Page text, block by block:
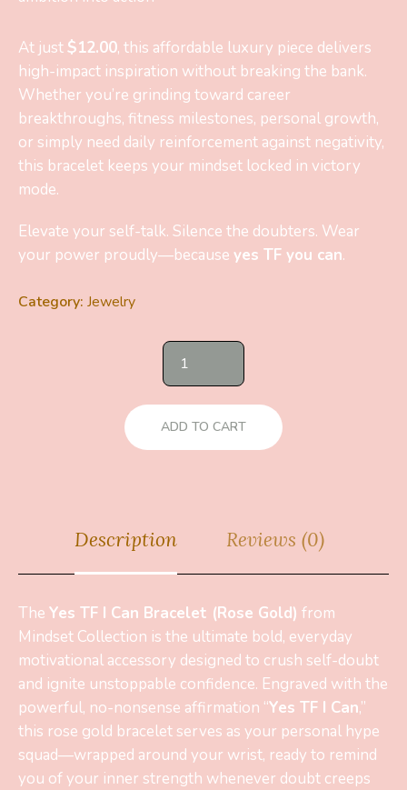
At just$12.00, this affordable luxury piece delivers
high-impact inspiration without breaking the bank.
Whether you’re grinding toward career
breakthroughs, fitness milestones, personal growth,
or simply need daily reinforcement against negativity,
this bracelet keeps your mindset locked in victory
mode.
Elevate your self-talk. Silence the doubters. Wear
your power proudly—because yes TF you can.
Category: Jewelry
ADD TO CART
Description Reviews (0)
The Yes TF I Can Bracelet (Rose Gold) from
Mindset Collection is the ultimate bold, everyday
motivational accessory designed to crush self-doubt
and ignite unstoppable confidence. Engraved with the
powerful, no-nonsense affirmation “Yes TF I Can,”
this rose gold bracelet serves as your personal hype
squad—wrapped around your wrist, ready to remind
you of your inner strength whenever doubt creeps